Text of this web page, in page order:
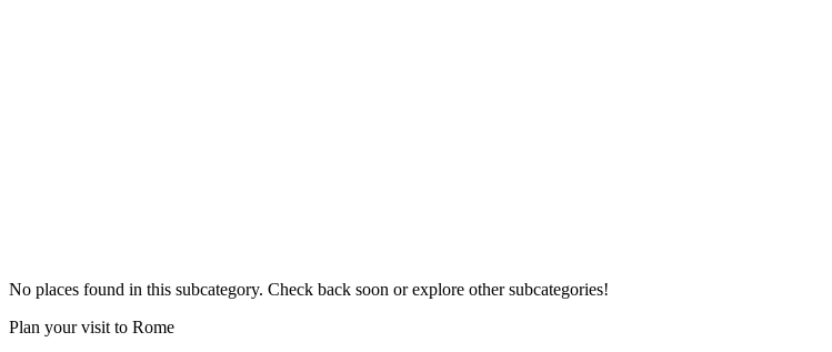
No places found in this subcategory. Check back soon or explore other subcategories!
Plan your visit to Rome